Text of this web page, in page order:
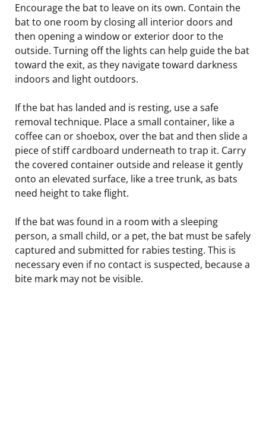
Encourage the bat to leave on its own. Contain the
bat to one room by closing all interior doors and
then opening a window or exterior door to the
outside. Turning off the lights can help guide the bat
toward the exit, as they navigate toward darkness
indoors and light outdoors.
If the bat has landed and is resting, use a safe
removal technique. Place a small container, like a
coffee can or shoebox, over the bat and then slide a
piece of stiff cardboard underneath to trap it. Carry
the covered container outside and release it gently
onto an elevated surface, like a tree trunk, as bats
need height to take flight.
If the bat was found in a room with a sleeping
person, a small child, or a pet, the bat must be safely
captured and submitted for rabies testing. This is
necessary even if no contact is suspected, because a
bite mark may not be visible.